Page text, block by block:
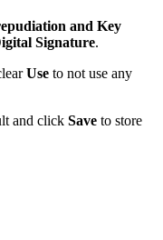
and Key
Signature.
Use to not use any
and click Save to store